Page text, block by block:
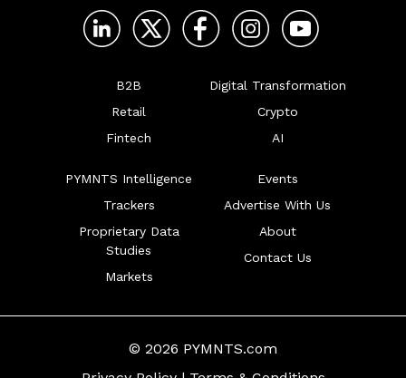
B2B
Retail
Fintech
Digital Transformation
Crypto
AI
PYMNTS Intelligence
Trackers
Proprietary Data
Studies
Markets
Events
Advertise With Us
About
Contact Us
© 2026 PYMNTS.com